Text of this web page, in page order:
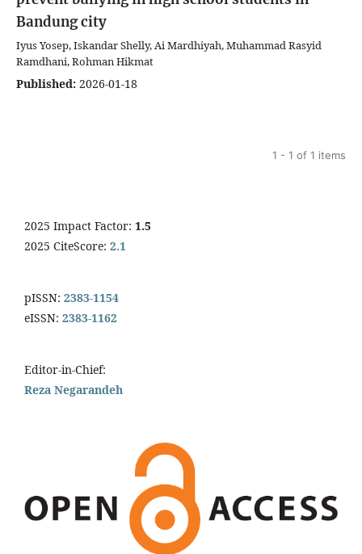
Bandung city
Iyus Yosep, Iskandar Shelly, Ai Mardhiyah, Muhammad Rasyid
Ramdhani, Rohman Hikmat
Published: 2026-01-18
1 - 1 of 1 items
2025 Impact Factor: 1.5
2025 CiteScore: 2.1
pISSN: 2383-1154
eISSN: 2383-1162
Editor-in-Chief:
Reza Negarandeh